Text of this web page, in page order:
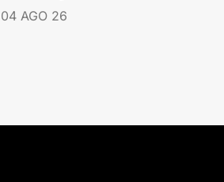
04 AGO 26